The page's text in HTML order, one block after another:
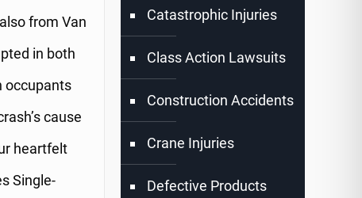
from Van
in both
occupants
cause
heartfelt
Single-
Catastrophic Injuries
Class Action Lawsuits
Construction Accidents
Crane Injuries
Defective Products